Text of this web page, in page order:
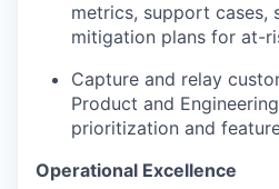
metrics, support cases,
mitigation plans for at-
Capture and relay
Product and
prioritization and
Operational Excellence